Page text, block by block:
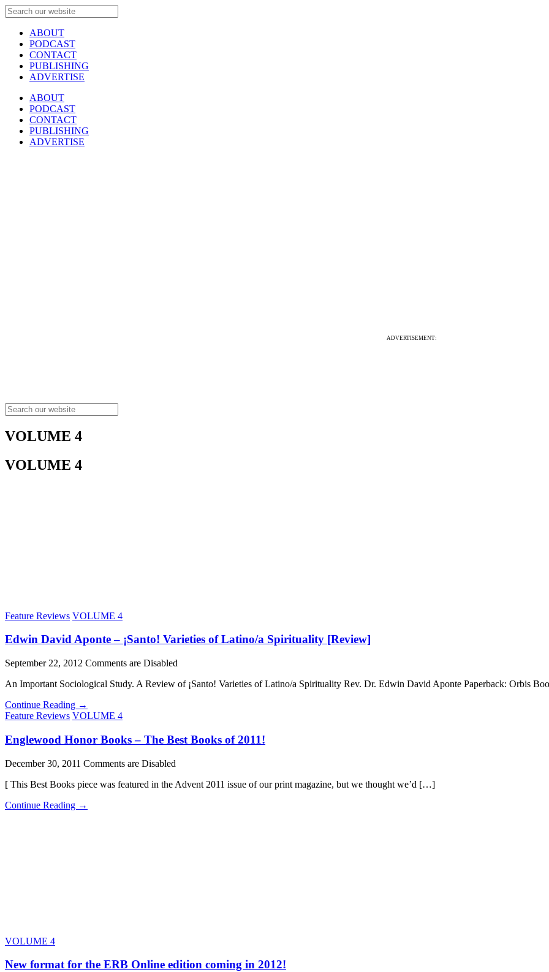
ABOUT
PODCAST
CONTACT
PUBLISHING
ADVERTISE
ABOUT
PODCAST
CONTACT
PUBLISHING
ADVERTISE
ADVERTISEMENT:
VOLUME 4
VOLUME 4
Feature Reviews VOLUME 4
Edwin David Aponte – ¡Santo! Varieties of Latino/a Spirituality [Review]
September 22, 2012 Comments are Disabled
An Important Sociological Study. A Review of ¡Santo! Varieties of Latino/a Spirituality Rev. Dr. Edwin David Aponte Paperback: Orbis
Continue Reading →
Feature Reviews VOLUME 4
Englewood Honor Books – The Best Books of 2011!
December 30, 2011 Comments are Disabled
[ This Best Books piece was featured in the Advent 2011 issue of our print magazine, but we thought we’d […]
Continue Reading →
VOLUME 4
New format for the ERB Online edition coming in 2012!